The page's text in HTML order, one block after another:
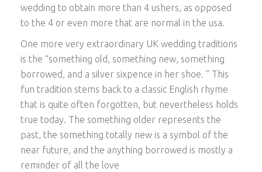
wedding to obtain more than 4 ushers, as opposed
to the 4 or even more that are normal in the usa.
One more very extraordinary UK wedding traditions
is the “something old, something new, something
borrowed, and a silver sixpence in her shoe. ” This
fun tradition stems back to a classic English rhyme
that is quite often forgotten, but nevertheless holds
true today. The something older represents the
past, the something totally new is a symbol of the
near future, and the anything borrowed is mostly a
reminder of all the love